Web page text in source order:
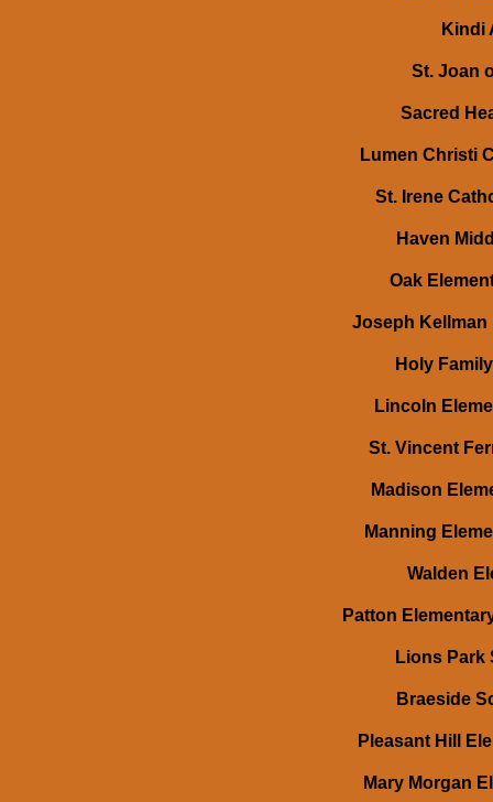
Kindi
St. Joan
Sacred
Lumen Christi
St. Irene
Haven
Oak
Joseph Kellman
Holy
Lincoln
St. Vincent
Madison
Manning
Walden
Patton
Lions Park
Braeside
Pleasant Hill
Mary Morgan